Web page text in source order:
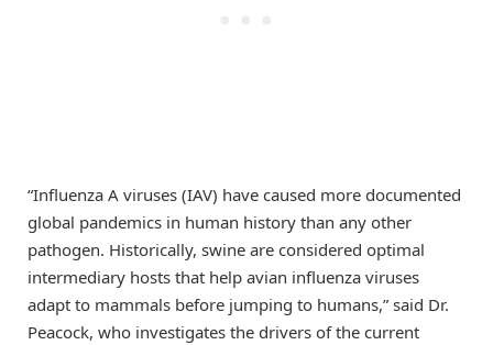
“Influenza A viruses (IAV) have caused more documented
global pandemics in human history than any other
pathogen. Historically, swine are considered optimal
intermediary hosts that help avian influenza viruses
adapt to mammals before jumping to humans,” said Dr.
Peacock, who investigates the drivers of the current